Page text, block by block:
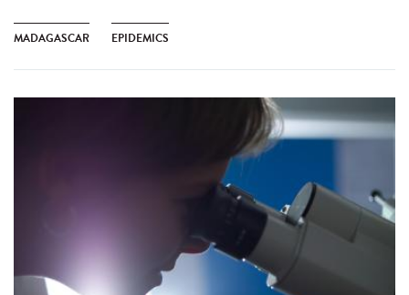
MADAGASCAR EPIDEMICS